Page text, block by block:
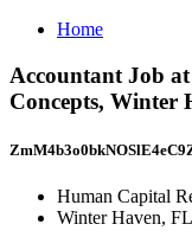
Home
Accountant Job
Concepts, Winter
Human Capital
Winter Haven, FL